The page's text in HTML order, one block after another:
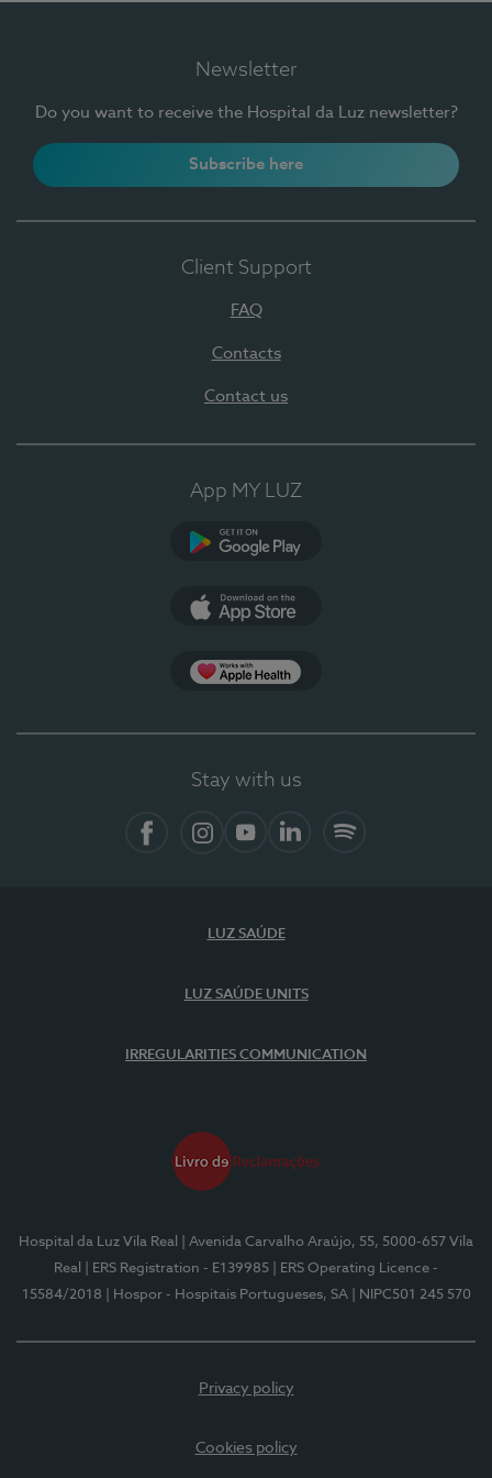
Newsletter
Do you want to receive the Hospital da Luz newsletter?
Subscribe here
Client Support
FAQ
Contacts
Contact us
App MY LUZ
Stay with us
LUZ SAÚDE
LUZ SAÚDE UNITS
IRREGULARITIES COMMUNICATION
Hospital da Luz Vila Real
| Avenida Carvalho Araújo, 55, 5000-657 Vila
Real
| ERS Registration - E139985
| ERS Operating Licence -
15584/2018
| Hospor - Hospitais Portugueses, SA | NIPC501 245 570
Privacy policy
Cookies policy